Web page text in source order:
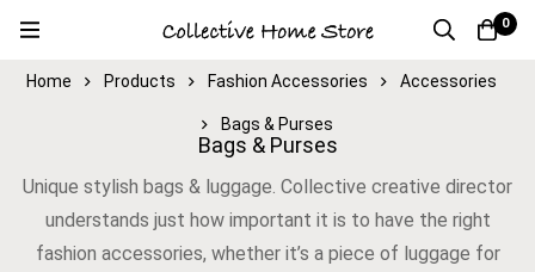
0
Home Products Fashion Accessories Accessories
Bags & Purses
Bags & Purses
Unique stylish bags & luggage. Collective creative director
understands just how important it is to have the right
fashion accessories, whether it’s a piece of luggage for